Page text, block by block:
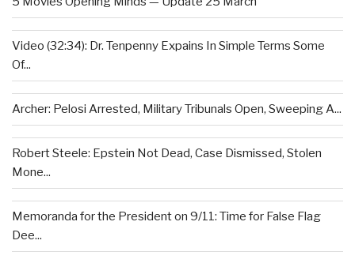
Video (32:34): Dr. Tenpenny Expains In Simple Terms Some
Of...
Archer: Pelosi Arrested, Military Tribunals Open, Sweeping A...
Robert Steele: Epstein Not Dead, Case Dismissed, Stolen
Mone...
Memoranda for the President on 9/11: Time for False Flag
Dee...